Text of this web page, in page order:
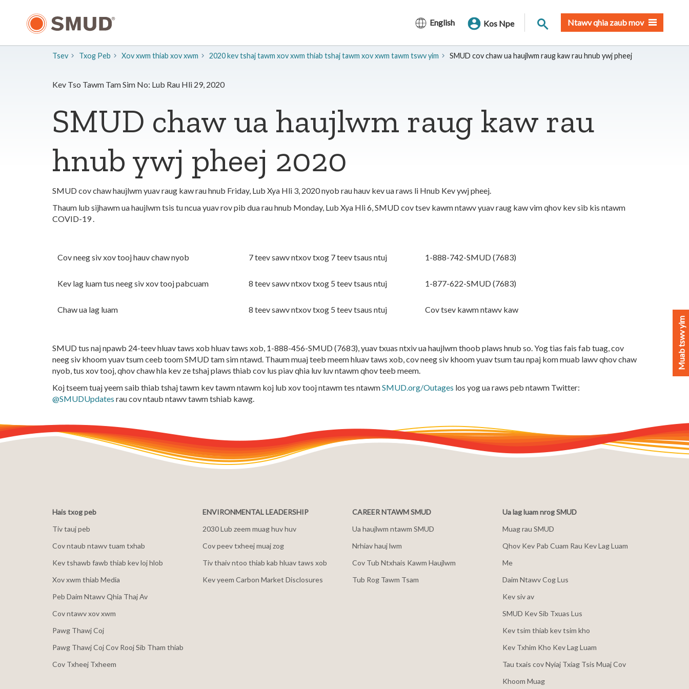
English Kos Npe Nrhiav qhov chaw
Ntawv qhia zaub mov
Tsev Txog Peb ​Xov xwm thiab xov xwm 2020 kev tshaj tawm xov xwm thiab tshaj tawm xov xwm tawm tswv yim SMUD cov chaw ua haujlwm raug kaw rau hnub ywj pheej
Kev Tso Tawm Tam Sim No: Lub Rau Hli 29, 2020
SMUD chaw ua haujlwm raug kaw rau
hnub ywj pheej 2020
SMUD cov chaw haujlwm yuav raug kaw rau hnub Friday, Lub Xya Hli 3, 2020 nyob rau hauv kev ua raws li Hnub Kev ywj pheej.
Thaum lub sijhawm ua haujlwm tsis tu ncua yuav rov pib dua rau hnub Monday, Lub Xya Hli 6, SMUD cov tsev kawm ntawv yuav raug kaw vim qhov kev sib kis ntawm
COVID-19 .
Cov neeg siv xov tooj hauv chaw nyob 7 teev sawv ntxov txog 7 teev tsaus ntuj 1-888-742-SMUD (7683)
Kev lag luam tus neeg siv xov tooj pabcuam 8 teev sawv ntxov txog 5 teev tsaus ntuj 1-877-622-SMUD (7683)
Chaw ua lag luam 8 teev sawv ntxov txog 5 teev tsaus ntuj Cov tsev kawm ntawv kaw
SMUD tus naj npawb 24-teev hluav taws xob hluav taws xob, 1-888-456-SMUD (7683), yuav txuas ntxiv ua haujlwm thoob plaws hnub so. Yog tias fais fab tuag, cov
neeg siv khoom yuav tsum ceeb toom SMUD tam sim ntawd. Thaum muaj teeb meem hluav taws xob, cov neeg siv khoom yuav tsum tau npaj kom muab lawv qhov chaw
nyob, tus xov tooj, qhov chaw hla kev ze tshaj plaws thiab cov lus piav qhia luv luv ntawm qhov teeb meem.
Koj tseem tuaj yeem saib thiab tshaj tawm kev tawm ntawm koj lub xov tooj ntawm tes ntawmSMUD.org/Outages los yog ua raws peb ntawm Twitter:
@SMUDUpdates rau cov ntaub ntawv tawm tshiab kawg.
Hais txog peb
Tiv tauj peb
Cov ntaub ntawv tuam txhab
Kev tshawb fawb thiab kev loj hlob
Xov xwm thiab Media
Peb Daim Ntawv Qhia Thaj Av
Cov ntawv xov xwm
Pawg Thawj Coj
Pawg Thawj Coj Cov Rooj Sib Tham thiab
Cov Txheej Txheem
ENVIRONMENTAL LEADERSHIP
2030 Lub zeem muag huv huv
Cov peev txheej muaj zog
Tiv thaiv ntoo thiab kab hluav taws xob
Kev yeem Carbon Market Disclosures
CAREER NTAWM SMUD
Ua haujlwm ntawm SMUD
Nrhiav hauj lwm
Cov Tub Ntxhais Kawm Haujlwm
Tub Rog Tawm Tsam
Ua lag luam nrog SMUD
Muag rau SMUD
Qhov Kev Pab Cuam Rau Kev Lag Luam
Me
Daim Ntawv Cog Lus
Kev siv av
SMUD Kev Sib Txuas Lus
Kev tsim thiab kev tsim kho
Kev Txhim Kho Kev Lag Luam
Tau txais cov Nyiaj Txiag Tsis Muaj Cov
Khoom Muag
Muab tswv yim